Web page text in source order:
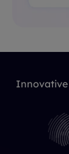
Innovative